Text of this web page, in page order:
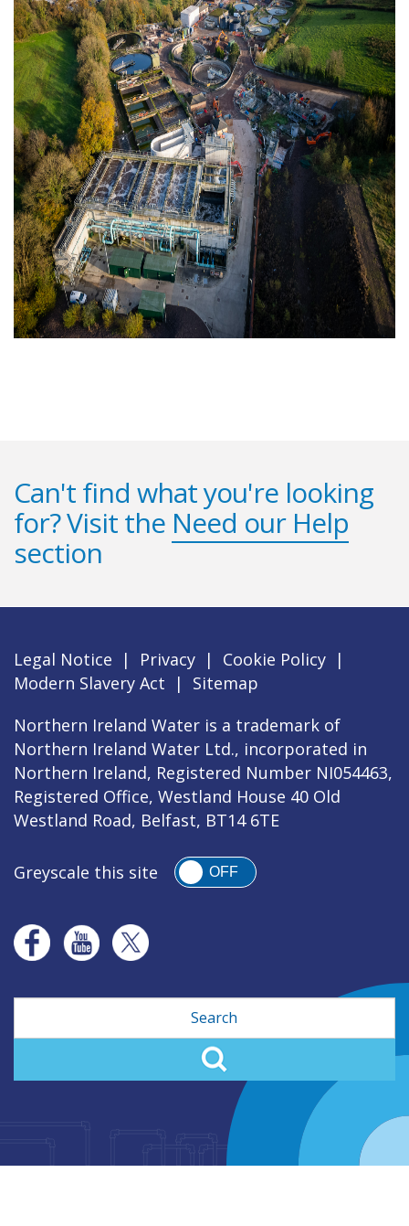
Can't find what you're looking
for? Visit the Need our Help
section
Legal Notice | Privacy | Cookie Policy |
Modern Slavery Act
|
Sitemap
Northern Ireland Water is a trademark of
Northern Ireland Water Ltd., incorporated in
Northern Ireland, Registered Number NI054463,
Registered Office, Westland House 40 Old
Westland Road, Belfast, BT14 6TE
Greyscale this site OFF